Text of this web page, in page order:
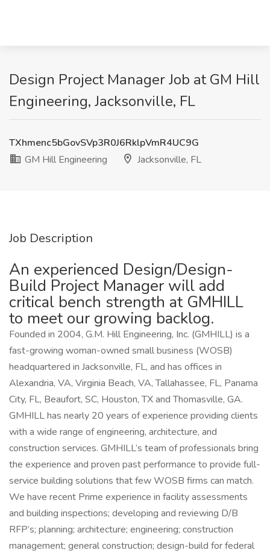
Design Project Manager Job at GM Hill
Engineering, Jacksonville, FL
TXhmenc5bGovSVp3R0J6RklpVmR4UC9G
GM Hill Engineering
Jacksonville, FL
Job Description
An experienced Design/Design-
Build Project Manager will add
critical bench strength at GMHILL
to meet our growing backlog.
Founded in 2004, G.M. Hill Engineering, Inc. (GMHILL) is a
fast-growing woman-owned small business (WOSB)
headquartered in Jacksonville, FL, and has offices in
Alexandria, VA, Virginia Beach, VA, Tallahassee, FL, Panama
City, FL, Beaufort, SC, Houston, TX and Thomasville, GA.
GMHILL has nearly 20 years of experience providing clients
with a wide range of engineering, architecture, and
construction services. GMHILL’s team of professionals bring
the experience and proven past performance to provide full-
service building solutions that few WOSB firms can match.
We have recent Prime experience in facility assessments
and building inspections; developing and reviewing D/B
RFP’s; planning; architecture; engineering; construction
management; general construction; design-build for federal